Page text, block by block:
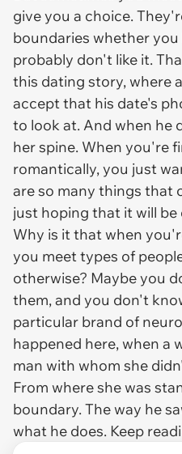
give you a choice.
boundaries whether
probably don't like it.
this dating story, where
accept that his date's
to look at. And when he
her spine. When you're
romantically, you just
are so many things that
just hoping that it will
Why is it that when
you meet types of
otherwise? Maybe you
them, and you don't
particular brand of
happened here, when a
man with whom she
From where she was
boundary. The way he
what he does. Keep